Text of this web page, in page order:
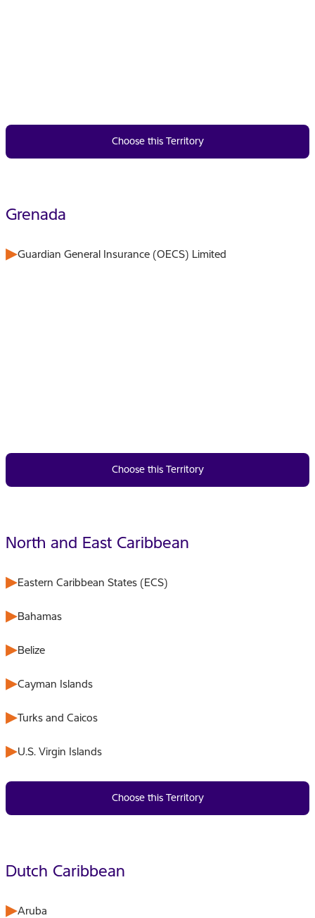
Choose this Territory
Grenada
Guardian General Insurance (OECS) Limited
Choose this Territory
North and East Caribbean
Eastern Caribbean States (ECS)
Bahamas
Belize
Cayman Islands
Turks and Caicos
U.S. Virgin Islands
Choose this Territory
Dutch Caribbean
Aruba